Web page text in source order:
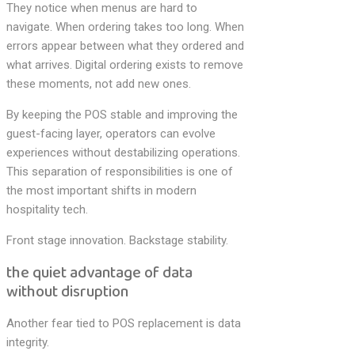
They notice when menus are hard to
navigate. When ordering takes too long. When
errors appear between what they ordered and
what arrives. Digital ordering exists to remove
these moments, not add new ones.
By keeping the POS stable and improving the
guest-facing layer, operators can evolve
experiences without destabilizing operations.
This separation of responsibilities is one of
the most important shifts in modern
hospitality tech.
Front stage innovation. Backstage stability.
the quiet advantage of data
without disruption
Another fear tied to POS replacement is data
integrity.